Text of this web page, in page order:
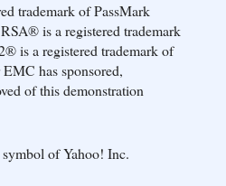
trademark of PassMark
is a registered trademark
is a registered trademark of
has sponsored,
of this demonstration
of Yahoo! Inc.